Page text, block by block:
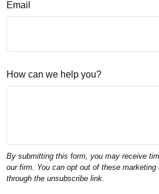
Email
How can we help you?